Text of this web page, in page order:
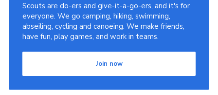
Scouts are do-ers and give-it-a-go-ers, and it's for
everyone. We go camping, hiking, swimming,
abseiling, cycling and canoeing. We make friends,
have fun, play games, and work in teams.
Join now